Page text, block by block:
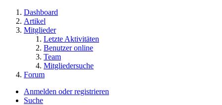
Dashboard
Artikel
Mitglieder
Letzte Aktivitäten
Benutzer online
Team
Mitgliedersuche
Forum
Anmelden oder registrieren
Suche